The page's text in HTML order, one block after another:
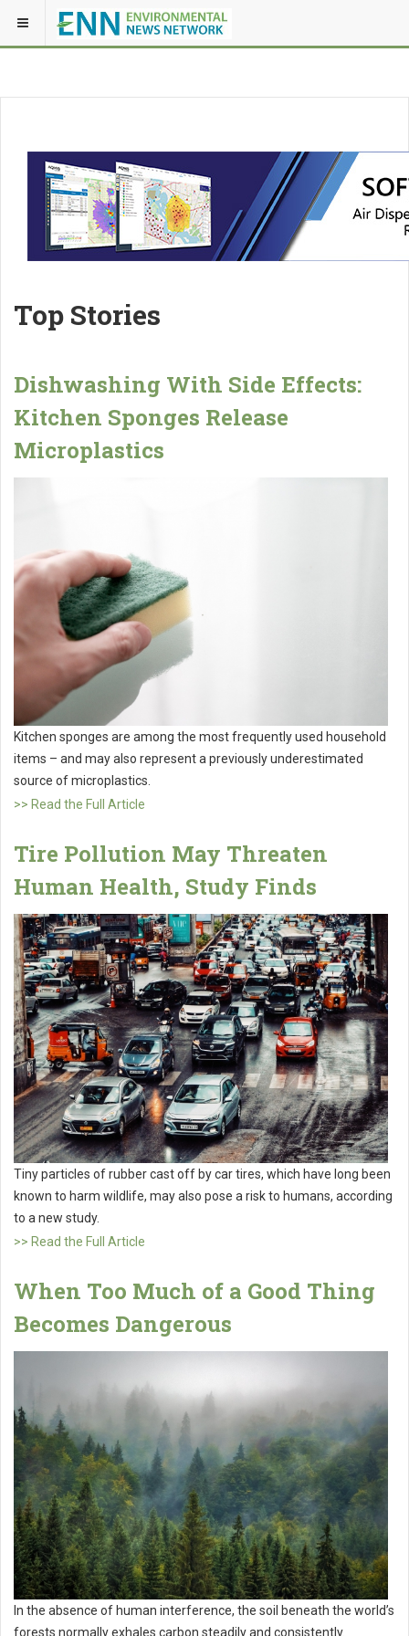
Top Stories
Dishwashing With Side Effects:
Kitchen Sponges Release
Microplastics
Kitchen sponges are among the most frequently used household
items – and may also represent a previously underestimated
source of microplastics.
>> Read the Full Article
Tire Pollution May Threaten
Human Health, Study Finds
Tiny particles of rubber cast off by car tires, which have long been
known to harm wildlife, may also pose a risk to humans, according
to a new study.
>> Read the Full Article
When Too Much of a Good Thing
Becomes Dangerous
In the absence of human interference, the soil beneath the world’s
forests normally exhales carbon steadily and consistently.